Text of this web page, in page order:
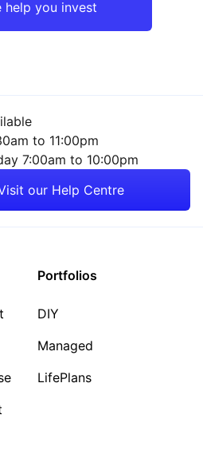
help you invest
to 11:00pm
7:00am to 10:00pm
our Help Centre
Portfolios
DIY
Managed
LifePlans